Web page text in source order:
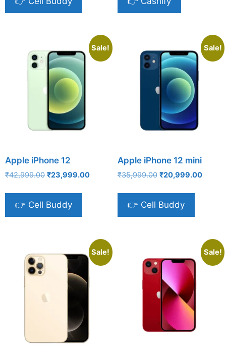
₹43,999.00.
₹18,999.00.
₹40,999.00.
Sale!
Apple iPhone 12
₹42,999.00 Original
₹42,999.00.
₹23,999.00Current
₹23,999.00.
👉 Cell Buddy
Sale!
Apple iPhone 12 mini
₹35,999.00 Original
₹35,999.00.
₹20,999.00
👉 Cell Buddy
Sale! Sale!